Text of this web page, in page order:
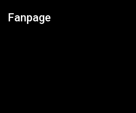
Fanpage